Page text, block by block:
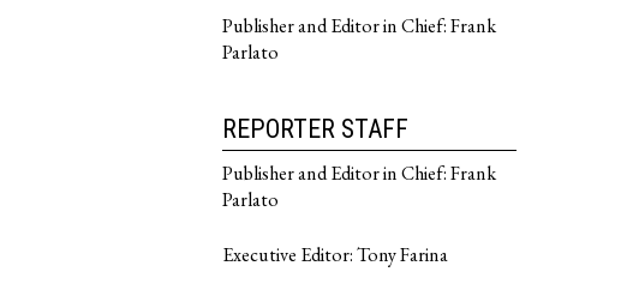
Publisher and Editor in Chief: Frank
Parlato
REPORTER STAFF
Publisher and Editor in Chief: Frank
Parlato
Executive Editor: Tony Farina